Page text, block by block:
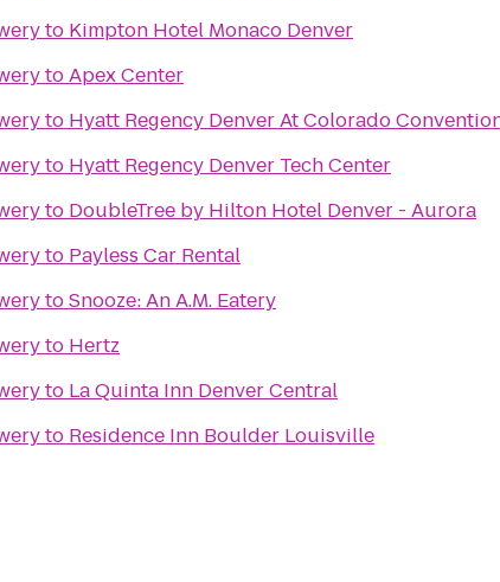
to Kimpton Hotel Monaco Denver
toApex Center
to Hyatt Regency Denver At Colorado
to Hyatt Regency Denver Tech Center
to DoubleTree by Hilton Hotel Denver - Aurora
to Payless Car Rental
toSnooze: An A.M. Eatery
to Hertz
to La Quinta Inn Denver Central
to Residence Inn Boulder Louisville